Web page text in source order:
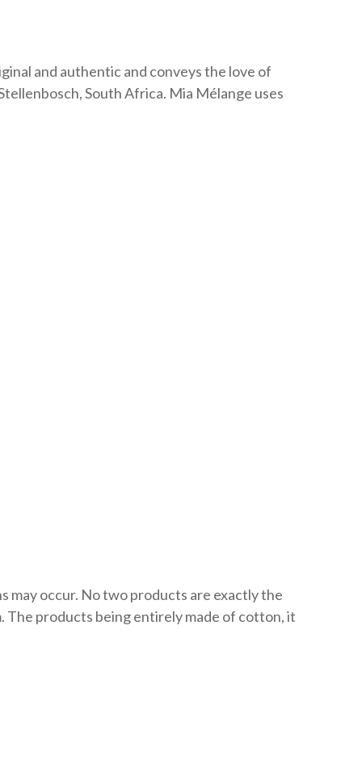
and authentic and conveys the love of
South Africa. Mia Mélange uses
may occur. No two products are exactly the
The products being entirely made of cotton, it